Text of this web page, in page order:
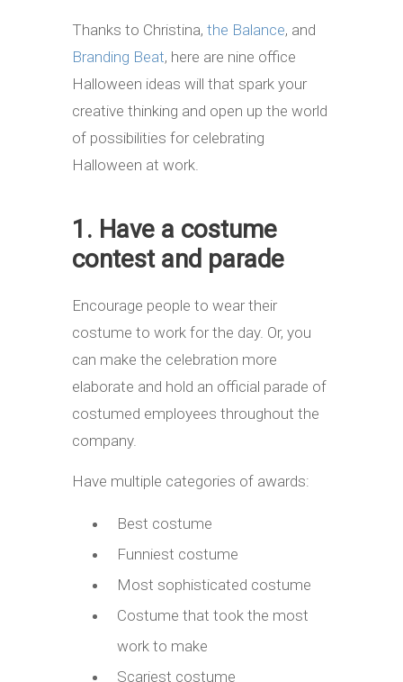
Thanks to Christina, the Balance, and
Branding Beat, here are nine office
Halloween ideas will that spark your
creative thinking and open up the world
of possibilities for celebrating
Halloween at work.
1. Have a costume
contest and parade
Encourage people to wear their
costume to work for the day. Or, you
can make the celebration more
elaborate and hold an official parade of
costumed employees throughout the
company.
Have multiple categories of awards:
Best costume
Funniest costume
Most sophisticated costume
Costume that took the most
work to make
Scariest costume